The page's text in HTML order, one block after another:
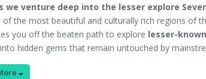
we venture deep into the lesser explore
the most beautiful and culturally rich regions of
you off the beaten path to explore lesser-
hidden gems that remain untouched by